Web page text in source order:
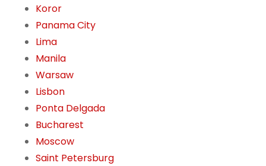
Koror
Panama City
Lima
Manila
Warsaw
Lisbon
Ponta Delgada
Bucharest
Moscow
Saint Petersburg